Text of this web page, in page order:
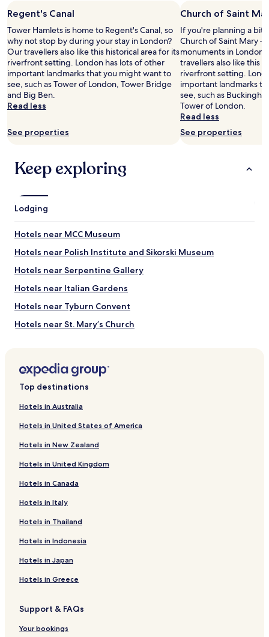
1
night
stay
for
2
adults.
Prices
and
availability
change.
may
Regent's Canal
Tower Hamlets is home to Regent's Canal, so
why not stop by during your stay in London?
Our travellers also like this historical area for its
riverfront setting. London has lots of other
important landmarks that you might want to
see, such as Tower of London, Tower Bridge
and Big Ben.
Read less
See properties
Church of Saint
If you're planning a bit
Church of Saint Mary –
monuments in London
travellers also like this
riverfront setting.
important landmarks
see, such as
Tower of London.
Read less
See properties
Keep exploring
Lodging
Hotels near MCC Museum
Hotels near Polish Institute and Sikorski Museum
Hotels near Serpentine Gallery
Hotels near Italian Gardens
Hotels near Tyburn Convent
Hotels near St. Mary’s Church
Hotels near Joe Strummer Mural
Hotels near The Reel Poster Gallery
Hotels near Regents Canal
Hotels near Abbey Road Crossing
Hotels near Alexander Fleming Laboratory Museum
Hotels near Sherlock Holmes Museum
Hotels near Brown Hart Rooftop Gardens
Hotels near Regent's University London
Hotels near Paddington Central
Hotels with Parking in North Maida Vale
Family Hotels in North Maida Vale
Ladbroke Grove Hotels
Top destinations
Hotels in Australia
Hotels in United States of America
Hotels in New Zealand
Hotels in United Kingdom
Hotels in Canada
Hotels in Italy
Hotels in Thailand
Hotels in Indonesia
Hotels in Japan
Hotels in Greece
Support & FAQs
Your bookings